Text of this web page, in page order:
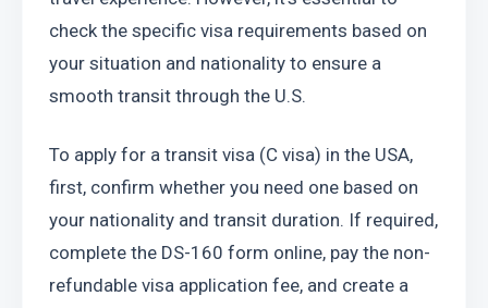
check the specific visa requirements based on
your situation and nationality to ensure a
smooth transit through the U.S.
To apply for a transit visa (C visa) in the USA,
first, confirm whether you need one based on
your nationality and transit duration. If required,
complete the DS-160 form online, pay the non-
refundable visa application fee, and create a